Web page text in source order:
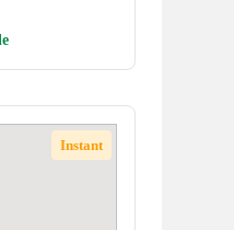
Instant